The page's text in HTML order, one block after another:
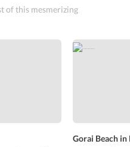
of this mesmerizing
Gorai Beach